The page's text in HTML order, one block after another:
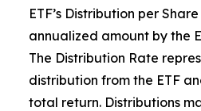
ETF’s Distribution per
annualized amount by the
The Distribution Rate
distribution from the ETF
total return. Distributions